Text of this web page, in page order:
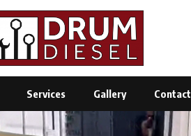
Services Gallery Contact